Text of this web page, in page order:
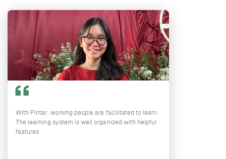
With Pintar, working people are facilitated to learn.
The learning system is well organized with helpful
features